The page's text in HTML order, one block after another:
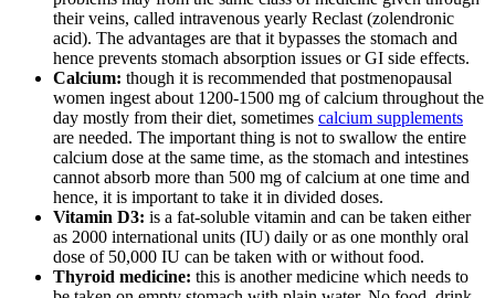
their veins, called intravenous yearly Reclast (zolendronic
acid). The advantages are that it bypasses the stomach and
hence prevents stomach absorption issues or GI side effects.
Calcium: though it is recommended that postmenopausal
women ingest about 1200-1500 mg of calcium throughout the
day mostly from their diet, sometimes calcium supplements
are needed. The important thing is not to swallow the entire
calcium dose at the same time, as the stomach and intestines
cannot absorb more than 500 mg of calcium at one time and
hence, it is important to take it in divided doses.
Vitamin D3: is a fat-soluble vitamin and can be taken either
as 2000 international units (IU) daily or as one monthly oral
dose of 50,000 IU can be taken with or without food.
Thyroid medicine: this is another medicine which needs to